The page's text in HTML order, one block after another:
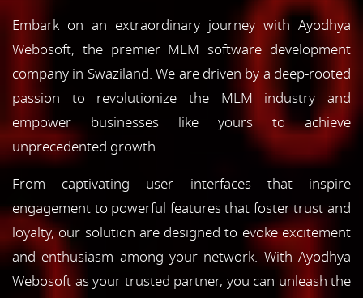
Embark on an extraordinary journey with Ayodhya
Webosoft, the premier MLM software development
company in Swaziland. We are driven by a deep-rooted
passion to revolutionize the MLM industry and
empower businesses like yours to achieve
unprecedented growth.
From captivating user interfaces that inspire
engagement to powerful features that foster trust and
loyalty, our solution are designed to evoke excitement
and enthusiasm among your network. With Ayodhya
Webosoft as your trusted partner, you can unleash the